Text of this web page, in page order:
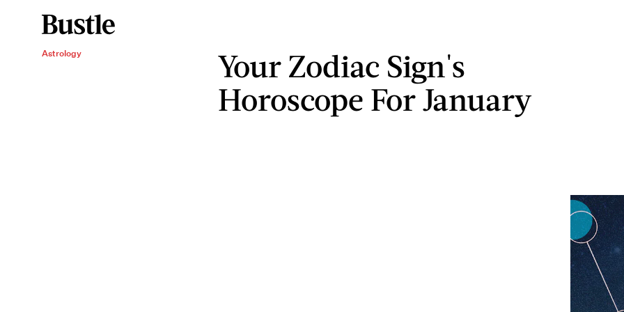
Astrology
Your Zodiac Sign's
Horoscope For January